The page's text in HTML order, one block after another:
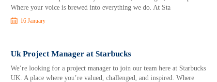
Where your voice is brewed into everything we do. At Sta
16 January
Uk Project Manager at Starbucks
We’re looking for a project manager to join our team here at Starbucks
UK. A place where you’re valued, challenged, and inspired. Where